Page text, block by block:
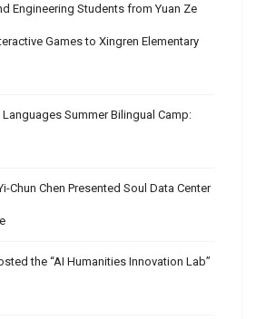
Engineering Students from Yuan Ze
Games to Xingren Elementary
Summer Bilingual Camp:
Chun Chen Presented Soul Data Center
the “AI Humanities Innovation Lab”